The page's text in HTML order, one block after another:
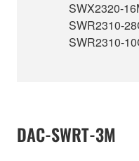
SWX2320-
SWR2310-
SWR2310-
DAC-SWRT-3M